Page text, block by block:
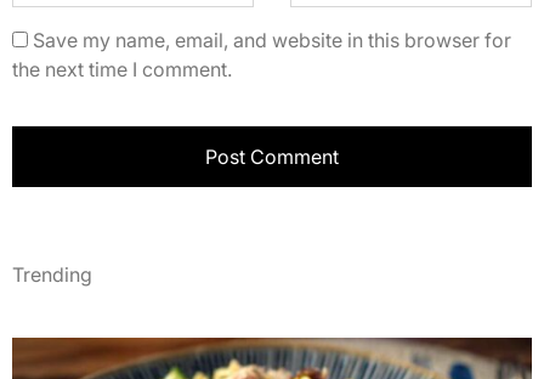
Save my name, email, and website in this browser for
the next time I comment.
Trending